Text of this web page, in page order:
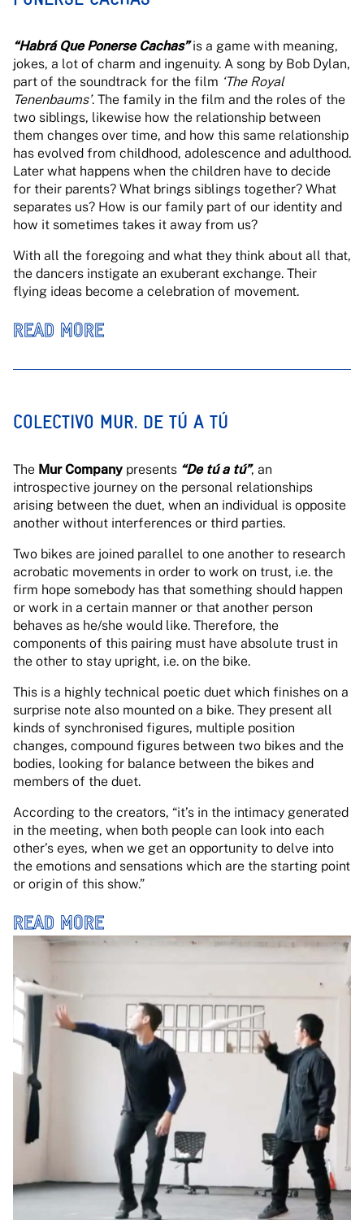
“Habrá Que Ponerse Cachas”is a game with meaning,
jokes, a lot of charm and ingenuity. A song by Bob Dylan,
part of the soundtrack for the film ‘The Royal
Tenenbaums’. The family in the film and the roles of the
two siblings, likewise how the relationship between
them changes over time, and how this same relationship
has evolved from childhood, adolescence and adulthood.
Later what happens when the children have to decide
for their parents? What brings siblings together? What
separates us? How is our family part of our identity and
how it sometimes takes it away from us?
With all the foregoing and what they think about all that,
the dancers instigate an exuberant exchange. Their
flying ideas become a celebration of movement.
READ MORE
COLECTIVO MUR. DE TÚ A TÚ
The Mur Company presents “De tú a tú”, an
introspective journey on the personal relationships
arising between the duet, when an individual is opposite
another without interferences or third parties.
Two bikes are joined parallel to one another to research
acrobatic movements in order to work on trust, i.e. the
firm hope somebody has that something should happen
or work in a certain manner or that another person
behaves as he/she would like. Therefore, the
components of this pairing must have absolute trust in
the other to stay upright, i.e. on the bike.
This is a highly technical poetic duet which finishes on a
surprise note also mounted on a bike. They present all
kinds of synchronised figures, multiple position
changes, compound figures between two bikes and the
bodies, looking for balance between the bikes and
members of the duet.
According to the creators, “it’s in the intimacy generated
in the meeting, when both people can look into each
other’s eyes, when we get an opportunity to delve into
the emotions and sensations which are the starting point
or origin of this show.”
READ MORE